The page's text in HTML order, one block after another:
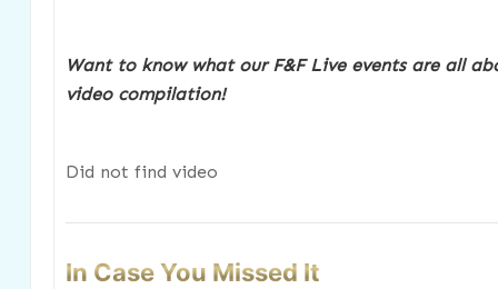
Want to know what our F&F Live events are all
video compilation!
Did not find video
In Case You Missed It